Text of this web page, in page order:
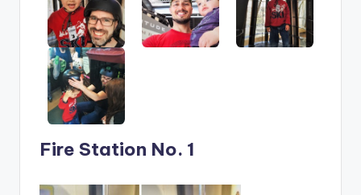
Fire Station No. 1